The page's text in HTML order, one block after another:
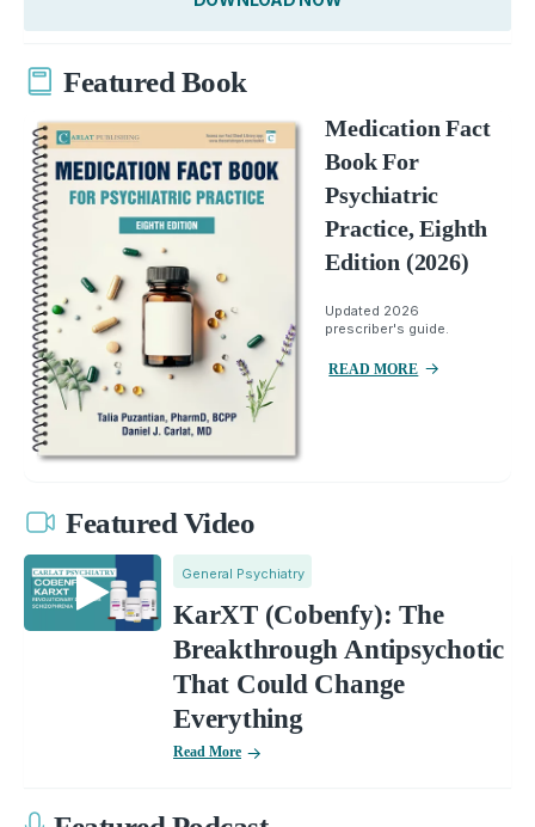
Featured Book
Medication Fact
Book For
Psychiatric
Practice, Eighth
Edition (2026)
Updated 2026
prescriber's guide.
READ MORE
Featured Video
General Psychiatry
KarXT (Cobenfy): The
Breakthrough Antipsychotic
That Could Change
Everything
Read More